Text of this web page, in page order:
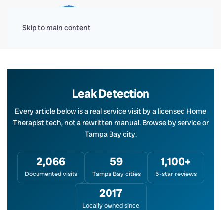
Skip to main content
Leak Detection
Every article below is a real service visit by a licensed Home
Therapist tech, not a rewritten manual. Browse by service or
Tampa Bay city.
2,066
Documented visits
59
Tampa Bay cities
1,100+
5-star reviews
2017
Locally owned since